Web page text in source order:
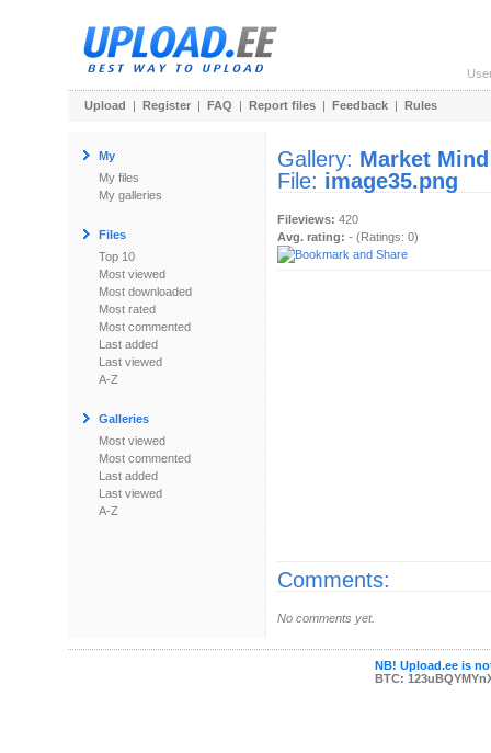
Upload | Register | FAQ | Report files | Feedback | Rules
My
My files
My galleries
Files
Top 10
Most viewed
Most downloaded
Most rated
Most commented
Last added
Last viewed
A-Z
Galleries
Most viewed
Most commented
Last added
Last viewed
A-Z
Gallery: Market Mind
File: image35.png
Fileviews: 420
Avg. rating: - (Ratings: 0)
Comments:
No comments yet.
NB! Upload.ee is
BTC: